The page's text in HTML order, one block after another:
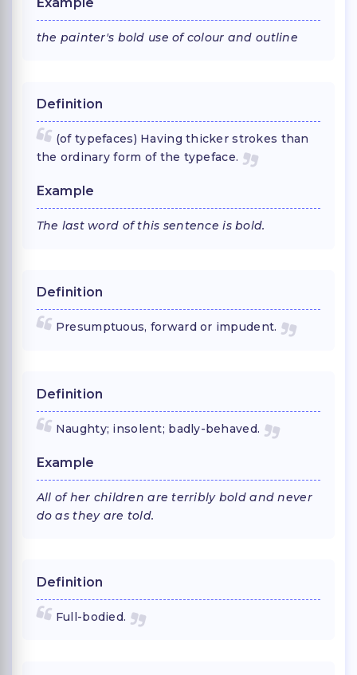
the painter's bold use of colour and outline
Definition
(of typefaces) Having thicker strokes than
the ordinary form of the typeface.
Example
The last word of this sentence is bold.
Definition
Presumptuous, forward or impudent.
Definition
Naughty; insolent; badly-behaved.
Example
All of her children are terribly bold and never
do as they are told.
Definition
Full-bodied.